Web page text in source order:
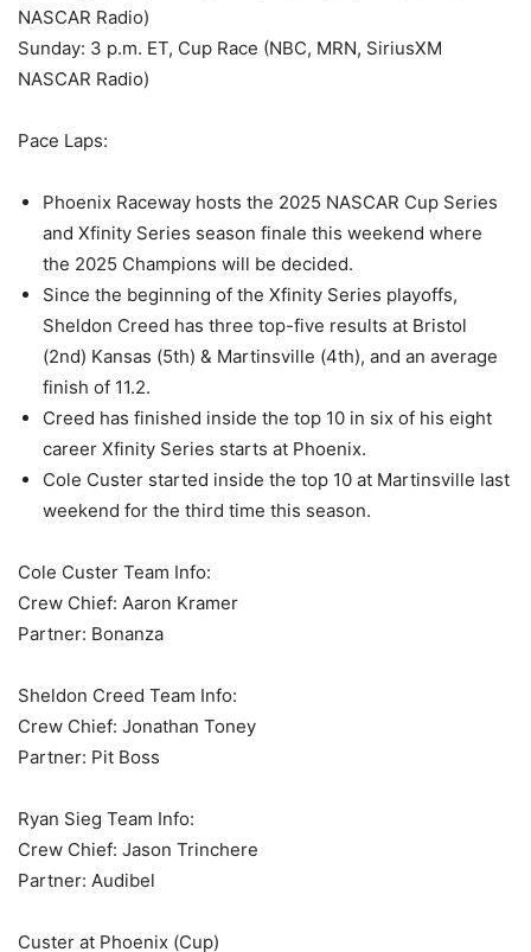
NASCAR Radio)
Sunday: 3 p.m. ET, Cup Race (NBC, MRN, SiriusXM
NASCAR Radio)
Pace Laps:
Phoenix Raceway hosts the 2025 NASCAR Cup Series
and Xfinity Series season finale this weekend where
the 2025 Champions will be decided.
Since the beginning of the Xfinity Series playoffs,
Sheldon Creed has three top-five results at Bristol
(2nd) Kansas (5th) & Martinsville (4th), and an average
finish of 11.2.
Creed has finished inside the top 10 in six of his eight
career Xfinity Series starts at Phoenix.
Cole Custer started inside the top 10 at Martinsville last
weekend for the third time this season.
Cole Custer Team Info:
Crew Chief: Aaron Kramer
Partner: Bonanza
Sheldon Creed Team Info:
Crew Chief: Jonathan Toney
Partner: Pit Boss
Ryan Sieg Team Info:
Crew Chief: Jason Trinchere
Partner: Audibel
Custer at Phoenix (Cup)